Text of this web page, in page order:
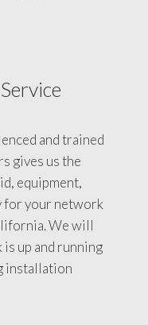
and trained
gives us the
equipment,
for your network
We will
up and running
installation